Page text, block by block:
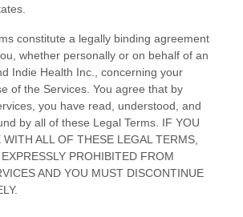
.
constitute a legally binding agreement
whether personally or on behalf of an
Indie Health Inc., concerning your
of the Services. You agree that by
you have read, understood, and
by all of these Legal Terms. IF YOU
WITH ALL OF THESE LEGAL TERMS,
PROHIBITED FROM
AND YOU MUST DISCONTINUE